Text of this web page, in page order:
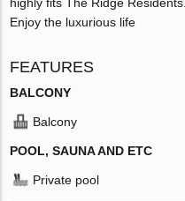
Enjoy the luxurious life
FEATURES
BALCONY
Balcony
POOL, SAUNA AND ETC
Private pool